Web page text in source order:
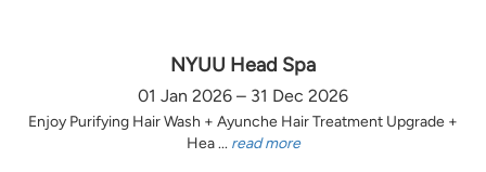
NYUU Head Spa
01 Jan 2026 – 31 Dec 2026
Enjoy Purifying Hair Wash + Ayunche Hair Treatment Upgrade +
Hea ... read more